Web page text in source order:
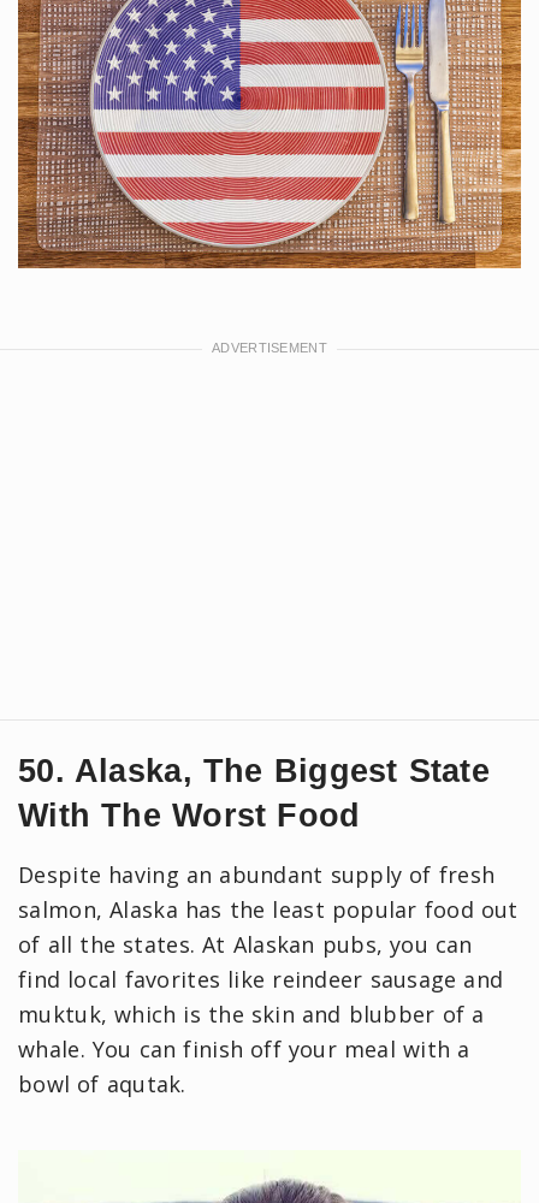
50. Alaska, The Biggest State
With The Worst Food
Despite having an abundant supply of fresh
salmon, Alaska has the least popular food out
of all the states. At Alaskan pubs, you can
find local favorites like reindeer sausage and
muktuk, which is the skin and blubber of a
whale. You can finish off your meal with a
bowl of aqutak.